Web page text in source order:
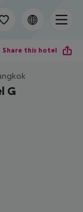
Share this hotel
G